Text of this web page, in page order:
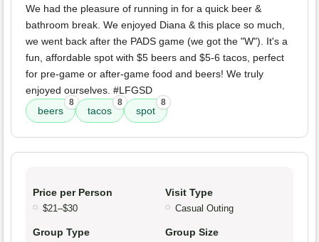
We had the pleasure of running in for a quick beer &
bathroom break. We enjoyed Diana & this place so much,
we went back after the PADS game (we got the "W"). It's a
fun, affordable spot with $5 beers and $5-6 tacos, perfect
for pre-game or after-game food and beers! We truly
enjoyed ourselves. #LFGSD
beers
8
tacos
8
spot
8
Price per Person
$21–$30
Visit Type
Casual Outing
Group Type Group Size